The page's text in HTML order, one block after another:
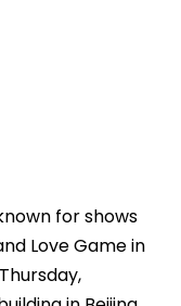
for shows
Love Game in